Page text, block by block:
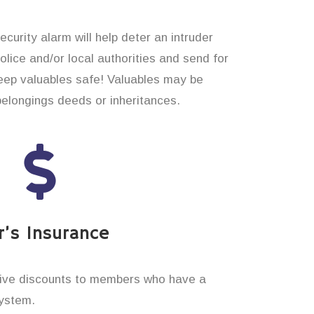
alarm will help deter an intruder
and/or local authorities and send for
valuables safe! Valuables may be
deeds or inheritances.
Insurance
discounts to members who have a